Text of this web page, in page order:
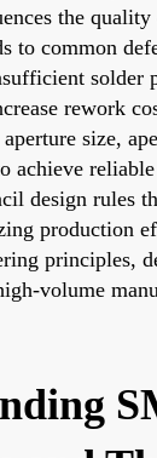
the quality
to common
solder
rework
size,
achieve
design rules
production
principles,
volume